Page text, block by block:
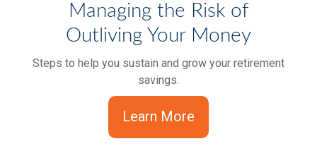
Managing the Risk of
Outliving Your Money
Steps to help you sustain and grow your retirement
savings.
Learn More